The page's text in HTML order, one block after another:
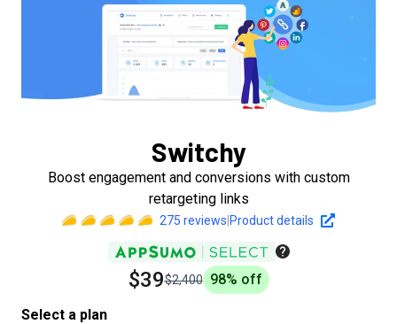
Switchy
Boost engagement and conversions with custom
retargeting links
275 reviews Product details
$39$2,400 98% off
Select a plan